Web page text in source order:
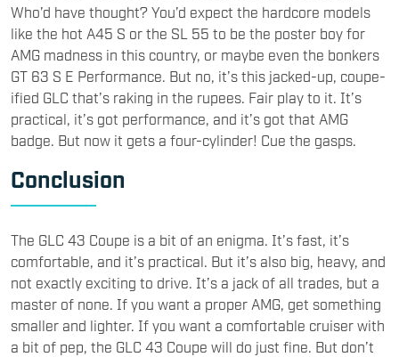
Who’d have thought? You’d expect the hardcore models
like the hot A45 S or the SL 55 to be the poster boy for
AMG madness in this country, or maybe even the bonkers
GT 63 S E Performance. But no, it’s this jacked-up, coupe-
ified GLC that’s raking in the rupees. Fair play to it. It’s
practical, it’s got performance, and it’s got that AMG
badge. But now it gets a four-cylinder! Cue the gasps.
Conclusion
The GLC 43 Coupe is a bit of an enigma. It’s fast, it’s
comfortable, and it’s practical. But it’s also big, heavy, and
not exactly exciting to drive. It’s a jack of all trades, but a
master of none. If you want a proper AMG, get something
smaller and lighter. If you want a comfortable cruiser with
a bit of pep, the GLC 43 Coupe will do just fine. But don’t